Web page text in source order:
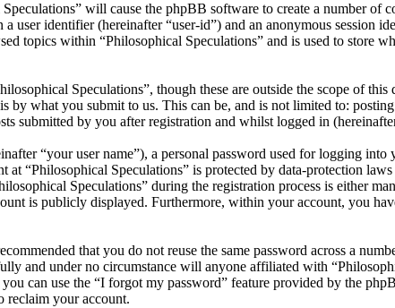
will cause the phpBB software to create a number of
identifier (hereinafter “user-id”) and an anonymous session
topics within “Philosophical Speculations” and is used to store
Speculations”, though these are outside the scope of
what you submit to us. This can be, and is not limited to: posting
submitted by you after registration and whilst logged in
“your user name”), a personal password used for logging into
“Philosophical Speculations” is protected by data-protection
Speculations” during the registration process is either
is publicly displayed. Furthermore, within your account, you
that you do not reuse the same password across a
and under no circumstance will anyone affiliated with
can use the “I forgot my password” feature provided by the
reclaim your account.